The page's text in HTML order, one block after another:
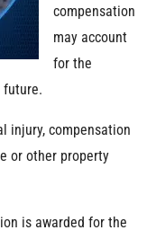
compensation
may account
for the
injury, compensation
or other property
is awarded for the